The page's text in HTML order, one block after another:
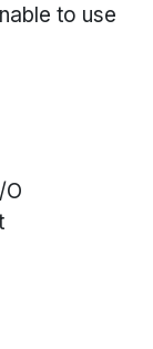
to use